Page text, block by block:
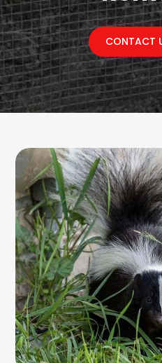
CONTACT